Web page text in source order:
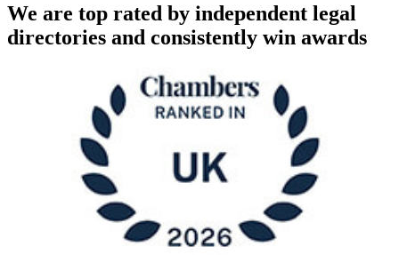
We are top rated by independent legal
directories and consistently win awards